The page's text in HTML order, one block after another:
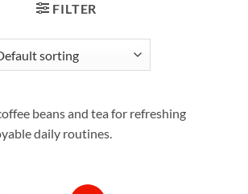
FILTER
beans and tea for refreshing
daily routines.